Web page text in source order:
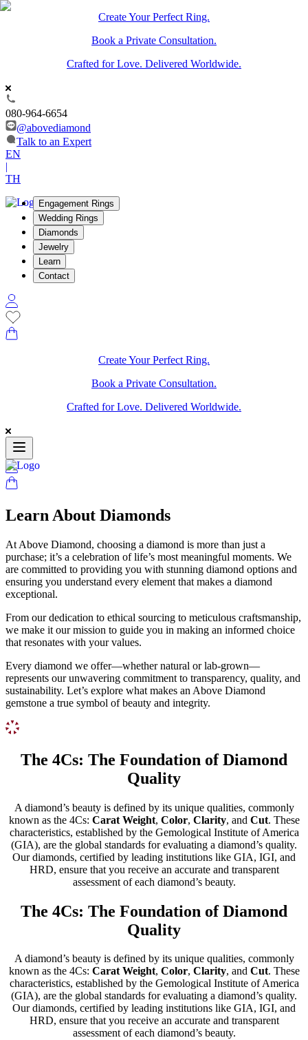
Create Your Perfect Ring.
Book a Private Consultation.
Crafted for Love. Delivered Worldwide.
080-964-6654
@abovediamond
Talk to an Expert
EN
|
TH
Engagement Rings
Wedding Rings
Diamonds
Jewelry
Learn
Contact
Create Your Perfect Ring.
Book a Private Consultation.
Crafted for Love. Delivered Worldwide.
Learn About Diamonds
At Above Diamond, choosing a diamond is more than just a
purchase; it’s a celebration of life’s most meaningful moments. We
are committed to providing you with stunning diamond options and
ensuring you understand every element that makes a diamond
exceptional.
From our dedication to ethical sourcing to meticulous craftsmanship,
we make it our mission to guide you in making an informed choice
that resonates with your values.
Every diamond we offer—whether natural or lab-grown—
represents our unwavering commitment to transparency, quality, and
sustainability. Let’s explore what makes an Above Diamond
gemstone a true symbol of beauty and integrity.
The 4Cs: The Foundation of Diamond
Quality
A diamond’s beauty is defined by its unique qualities, commonly
known as the 4Cs: Carat Weight, Color, Clarity, and Cut. These
characteristics, established by the Gemological Institute of America
(GIA), are the global standards for evaluating a diamond’s quality.
Our diamonds, certified by leading institutions like GIA, IGI, and
HRD, ensure that you receive an accurate and transparent
assessment of each diamond’s beauty.
The 4Cs: The Foundation of Diamond
Quality
A diamond’s beauty is defined by its unique qualities, commonly
known as the 4Cs: Carat Weight, Color, Clarity, and Cut. These
characteristics, established by the Gemological Institute of America
(GIA), are the global standards for evaluating a diamond’s quality.
Our diamonds, certified by leading institutions like GIA, IGI, and
HRD, ensure that you receive an accurate and transparent
assessment of each diamond’s beauty.